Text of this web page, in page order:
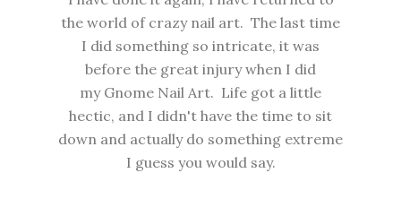
the world of crazy nail art. The last time
I did something so intricate, it was
before the great injury when I did
my Gnome Nail Art. Life got a little
hectic, and I didn't have the time to sit
down and actually do something extreme
I guess you would say.